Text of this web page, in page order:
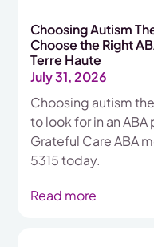
Choosing Autism
Choose the Right
Terre Haute
July 31, 2026
Choosing autism
to look for in an
Grateful Care ABA
5315 today.
Read more